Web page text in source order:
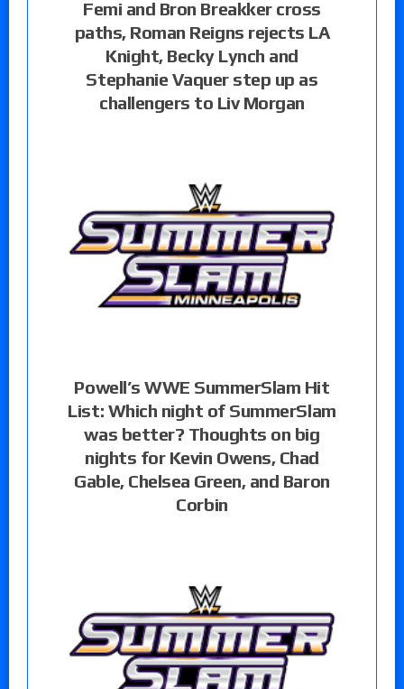
Femi and Bron Breakker cross
paths, Roman Reigns rejects LA
Knight, Becky Lynch and
Stephanie Vaquer step up as
challengers to Liv Morgan
Powell’s WWE SummerSlam Hit
List: Which night of SummerSlam
was better? Thoughts on big
nights for Kevin Owens, Chad
Gable, Chelsea Green, and Baron
Corbin